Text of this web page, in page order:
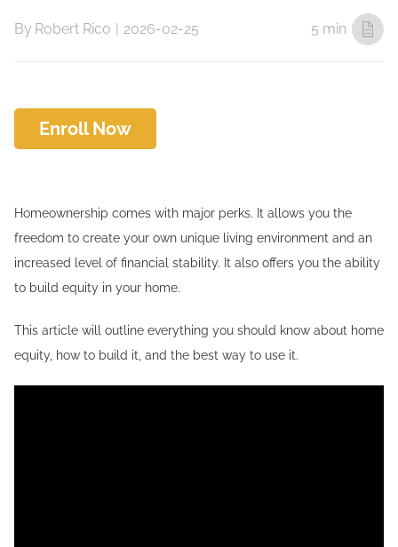
By Robert Rico | 2026-02-25 5 min
Enroll Now
Homeownership comes with major perks. It allows you the
freedom to create your own unique living environment and an
increased level of financial stability. It also offers you the ability
to build equity in your home.
This article will outline everything you should know about home
equity, how to build it, and the best way to use it.